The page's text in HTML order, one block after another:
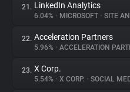
21. LinkedIn Analytics
6.04% • MICROSOFT • SITE
22. Acceleration Partners
5.96% • ACCELERATION
23. X Corp.
5.54% • X CORP. • SOCIAL